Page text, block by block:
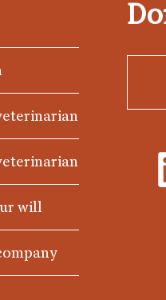
will